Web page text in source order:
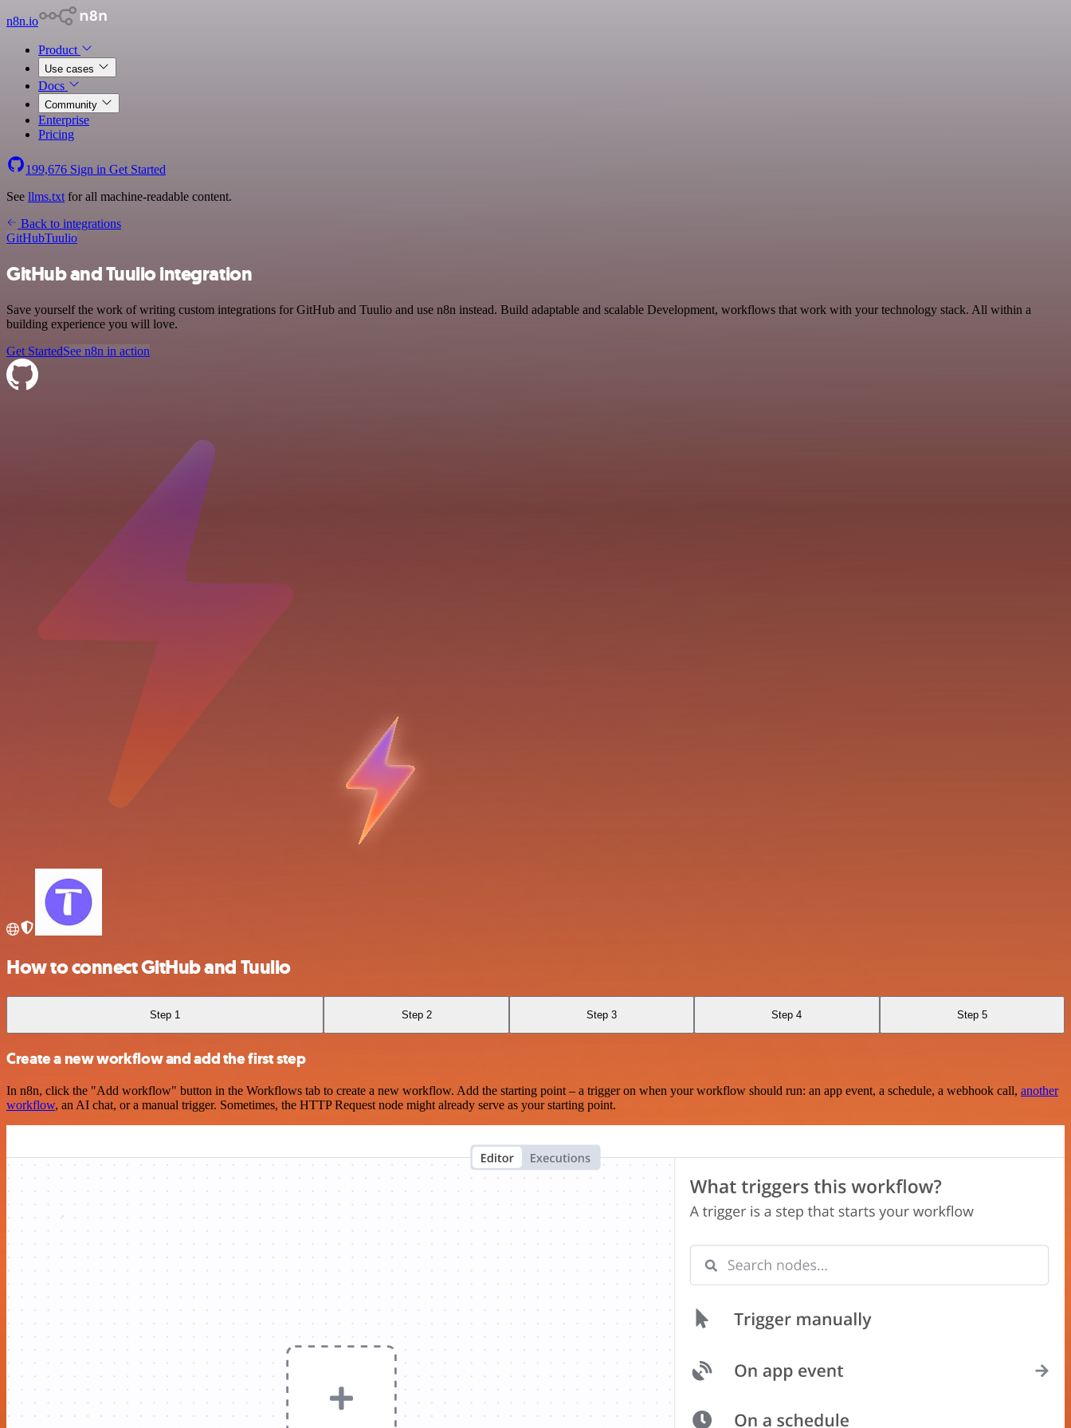
n8n.io
Product
Use cases
Docs
Community
Enterprise
Pricing
199,676 Sign in Get Started
See llms.txt for all machine-readable content.
Back to integrations
GitHubTuulio
GitHub and Tuulio integration
Save yourself the work of writing custom integrations for GitHub and Tuulio and use n8n instead. Build adaptable and scalable Development, workflows that work with your technology stack. All within a
building experience you will love.
Get StartedSee n8n in action
How to connect GitHub and Tuulio
Step 1 Step 2 Step 3 Step 4 Step 5
Create a new workflow and add the first step
In n8n, click the "Add workflow" button in the Workflows tab to create a new workflow. Add the starting point – a trigger on when your workflow should run: an app event, a schedule, a webhook call, another
workflow, an AI chat, or a manual trigger. Sometimes, the HTTP Request node might already serve as your starting point.